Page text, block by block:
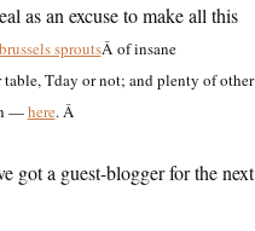
as an excuse to make all this
brussels sproutsÂ of insane
Tday or not; and plenty of other
—here. Â
got a guest-blogger for the next